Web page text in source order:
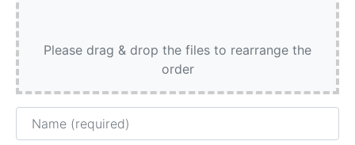
Please drag & drop the files to rearrange the
order
Name